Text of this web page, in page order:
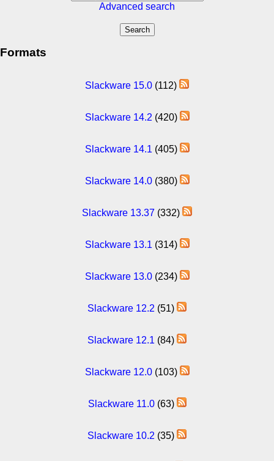
Advanced search
Formats
Slackware 15.0 (112)
Slackware 14.2 (420)
Slackware 14.1 (405)
Slackware 14.0(380)
Slackware 13.37 (332)
Slackware 13.1 (314)
Slackware 13.0(234)
Slackware 12.2 (51)
Slackware 12.1 (84)
Slackware 12.0(103)
Slackware 11.0(63)
Slackware 10.2 (35)